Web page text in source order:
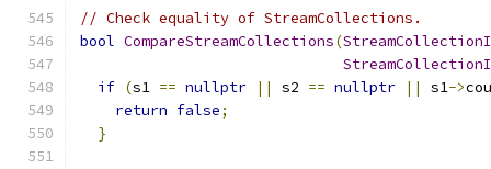
// Check equality of StreamCollections.
bool CompareStreamCollections(
if (s1 == nullptr || s2 == nullptr || s1->
return false;
}